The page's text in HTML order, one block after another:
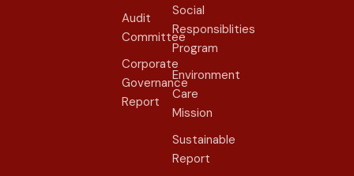
Audit
Committee
Corporate
Governance
Report
Social
Responsiblities
Program
Environment
Care
Mission
Sustainable
Report